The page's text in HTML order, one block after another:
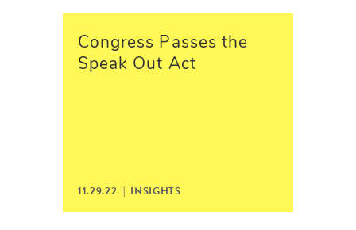
Congress Passes the
Speak Out Act
11.29.22 | INSIGHTS